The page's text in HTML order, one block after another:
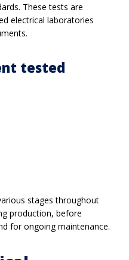
These tests are
electrical laboratories
tested
stages throughout
production, before
for ongoing maintenance.